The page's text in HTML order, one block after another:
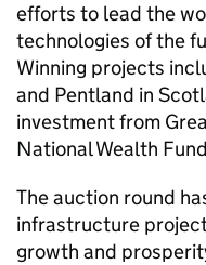
efforts to lead the
technologies of the
Winning projects
and Pentland in
investment from
National Wealth
The auction round
infrastructure
growth and